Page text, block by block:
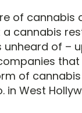
of cannabis
cannabis
unheard of –
that
of
in West